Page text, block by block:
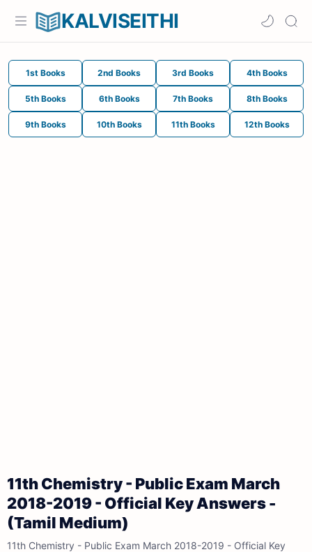
KALVISEITHI
1st Books 2nd Books 3rd Books 4th Books
5th Books 6th Books 7th Books 8th Books
9th Books 10th Books 11th Books 12th Books
11th Chemistry - Public Exam March
2018-2019 - Official Key Answers -
(Tamil Medium)
11th Chemistry - Public Exam March 2018-2019 - Official Key